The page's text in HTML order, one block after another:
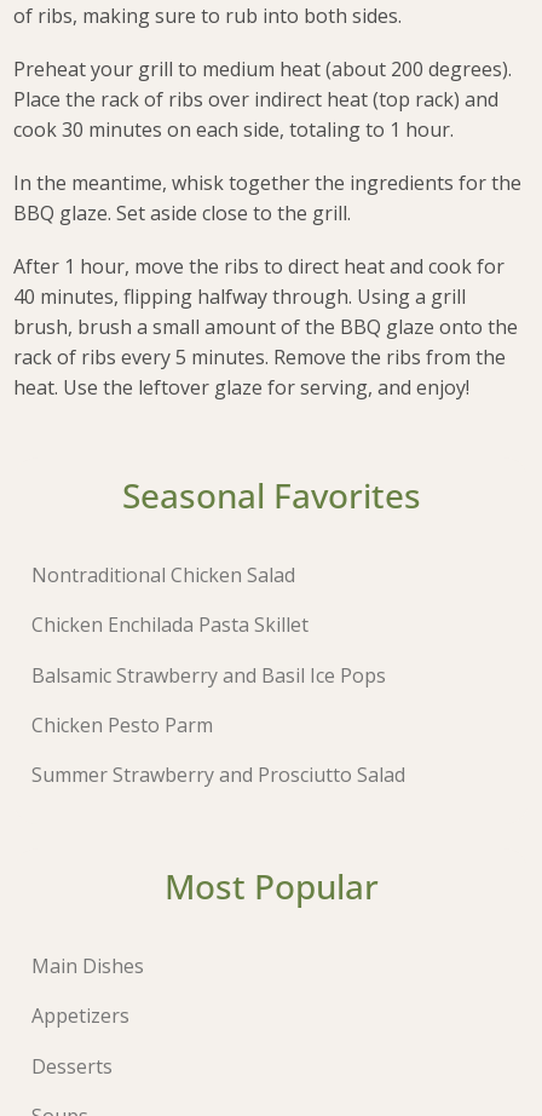
of ribs, making sure to rub into both sides.
Preheat your grill to medium heat (about 200 degrees).
Place the rack of ribs over indirect heat (top rack) and
cook 30 minutes on each side, totaling to 1 hour.
In the meantime, whisk together the ingredients for the
BBQ glaze. Set aside close to the grill.
After 1 hour, move the ribs to direct heat and cook for
40 minutes, flipping halfway through. Using a grill
brush, brush a small amount of the BBQ glaze onto the
rack of ribs every 5 minutes. Remove the ribs from the
heat. Use the leftover glaze for serving, and enjoy!
Seasonal Favorites
Nontraditional Chicken Salad
Chicken Enchilada Pasta Skillet
Balsamic Strawberry and Basil Ice Pops
Chicken Pesto Parm
Summer Strawberry and Prosciutto Salad
Most Popular
Main Dishes
Appetizers
Desserts